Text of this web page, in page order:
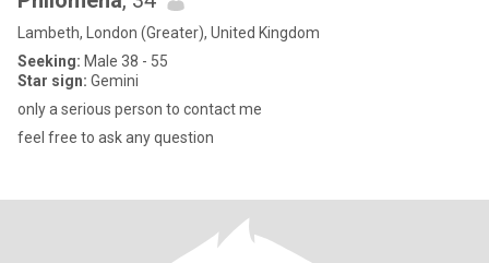
Lambeth, London (Greater), United Kingdom
Seeking: Male 38 - 55
Star sign: Gemini
only a serious person to contact me
feel free to ask any question